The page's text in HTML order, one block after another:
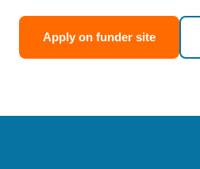
Apply on funder site